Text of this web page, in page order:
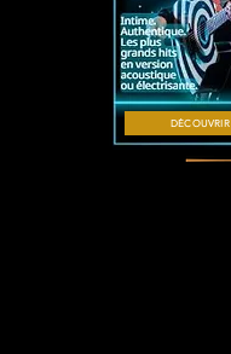
DÉCOUVRIR